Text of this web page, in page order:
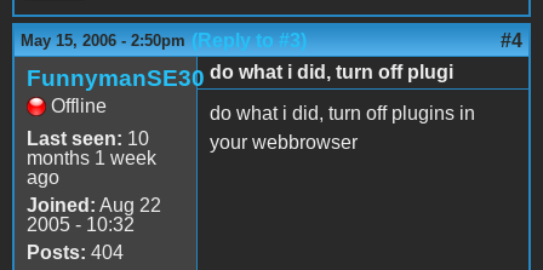
May 15, 2006 - 2:50pm (Reply to #3) #4
FunnymanSE30
Offline
Last seen: 10
months 1 week
ago
Joined: Aug 22
2005 - 10:32
Posts: 404
do what i did, turn off plugi
do what i did, turn off plugins in
your webbrowser